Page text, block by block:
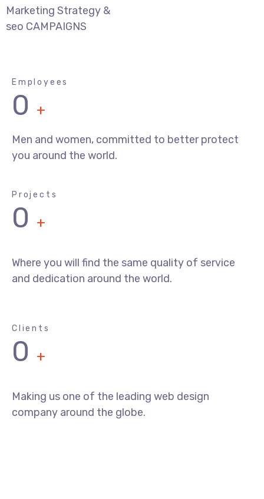
Marketing Strategy &
seo CAMPAIGNS
Employees
0 +
Men and women, committed to better protect
you around the world.
Projects
0 +
Where you will find the same quality of service
and dedication around the world.
Clients
0 +
Making us one of the leading web design
company around the globe.